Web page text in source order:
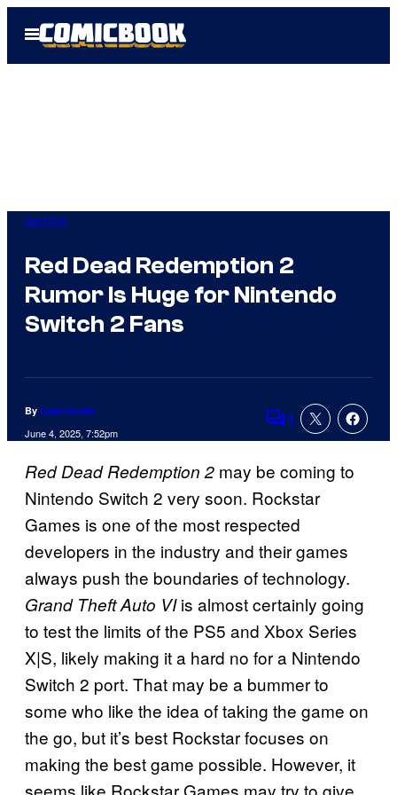
Open
Menu
Gaming
Red Dead Redemption 2
Rumor Is Huge for Nintendo
Switch 2 Fans
By Cade Onder
June 4, 2025, 7:52pm Comments
1
Red Dead Redemption 2 may be coming to
Nintendo Switch 2 very soon. Rockstar
Games is one of the most respected
developers in the industry and their games
always push the boundaries of technology.
Grand Theft Auto VIis almost certainly going
to test the limits of the PS5 and Xbox Series
X|S, likely making it a hard no for a Nintendo
Switch 2 port. That may be a bummer to
some who like the idea of taking the game on
the go, but it’s best Rockstar focuses on
making the best game possible. However, it